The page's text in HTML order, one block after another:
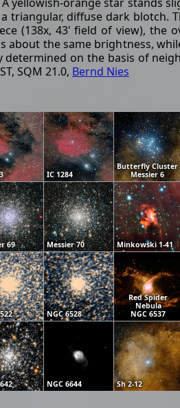
yellowish-orange star stands
diffuse dark blotch.
(138x, 43' field of view), the
about the same brightness,
on the basis of
SQM 21.0, Bernd Nies
IC 1284
Butterfly Cluster
Messier 6
69 Messier 70 Minkowski 1-41
NGC 6528
Red Spider
Nebula
NGC 6537
NGC 6644 Sh 2-12